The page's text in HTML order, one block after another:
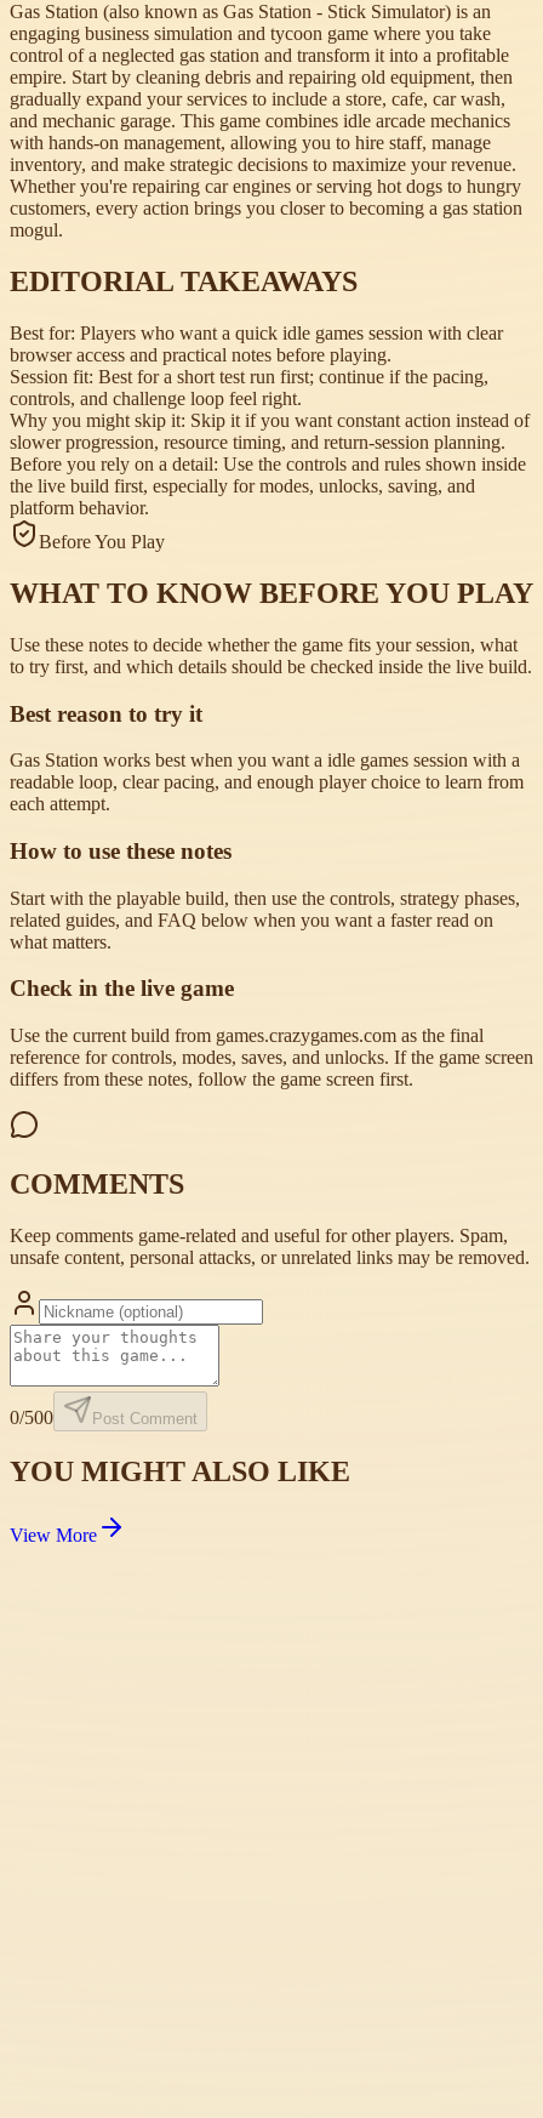
Gas Station (also known as Gas Station - Stick Simulator) is an
engaging business simulation and tycoon game where you take
control of a neglected gas station and transform it into a profitable
empire. Start by cleaning debris and repairing old equipment, then
gradually expand your services to include a store, cafe, car wash,
and mechanic garage. This game combines idle arcade mechanics
with hands-on management, allowing you to hire staff, manage
inventory, and make strategic decisions to maximize your revenue.
Whether you're repairing car engines or serving hot dogs to hungry
customers, every action brings you closer to becoming a gas station
mogul.
EDITORIAL TAKEAWAYS
Best for: Players who want a quick idle games session with clear
browser access and practical notes before playing.
Session fit: Best for a short test run first; continue if the pacing,
controls, and challenge loop feel right.
Why you might skip it: Skip it if you want constant action instead of
slower progression, resource timing, and return-session planning.
Before you rely on a detail: Use the controls and rules shown inside
the live build first, especially for modes, unlocks, saving, and
platform behavior.
Before You Play
WHAT TO KNOW BEFORE YOU PLAY
Use these notes to decide whether the game fits your session, what
to try first, and which details should be checked inside the live build.
Best reason to try it
Gas Station works best when you want a idle games session with a
readable loop, clear pacing, and enough player choice to learn from
each attempt.
How to use these notes
Start with the playable build, then use the controls, strategy phases,
related guides, and FAQ below when you want a faster read on
what matters.
Check in the live game
Use the current build from games.crazygames.com as the final
reference for controls, modes, saves, and unlocks. If the game screen
differs from these notes, follow the game screen first.
COMMENTS
Keep comments game-related and useful for other players. Spam,
unsafe content, personal attacks, or unrelated links may be removed.
0/500 Post Comment
YOU MIGHT ALSO LIKE
View More